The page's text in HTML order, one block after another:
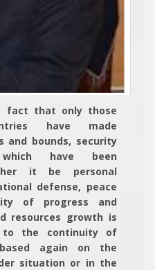
fact that only those
have made
and bounds, security
have been
it be personal
defense, peace
of progress and
resources growth is
to the continuity of
again on the
situation or in the